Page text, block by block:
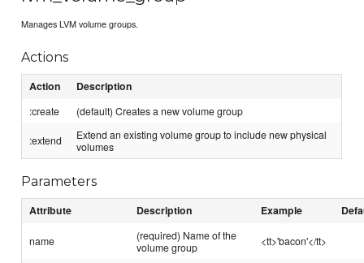
Manages LVM volume groups.
Actions
Action Description
:create (default) Creates a new volume group
:extend
Extend an existing volume group to include new physical
volumes
Parameters
Attribute Description Example
name
(required) Name of the
volume group
<tt>'bacon'</tt>